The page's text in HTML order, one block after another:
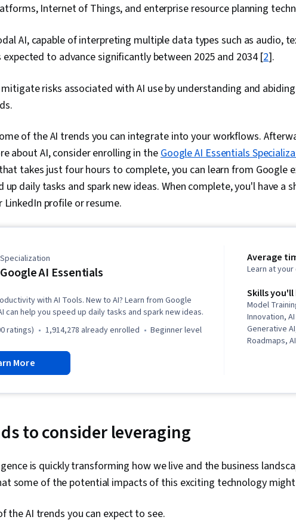
Internet of Things, and enterprise resource planning
AI, capable of interpreting multiple data types such as audio,
expected to advance significantly between 2025 and 2034 [2].
mitigate risks associated with AI use by understanding and
of the AI trends you can integrate into your workflows.
about AI, consider enrolling in theGoogle AI Essentials
takes just four hours to complete, you can learn from Google
up daily tasks and spark new ideas. When complete, you'l have a
profile or resume.
Specialization
Google AI Essentials
with AI Tools. New to AI? Learn from Google
can help you speed up daily tasks and spark new ideas.
ratings) 1,914,278 already enrolled beginner level
More
Average
Learn at
Skills you'll
Model
Innovation,
Generative
Roadmaps,
Analysis,
Application,
Modeling,
to consider leveraging
is quickly transforming how we live and the business
some of the potential impacts of this exciting technology might
the AI trends you can expect to see.